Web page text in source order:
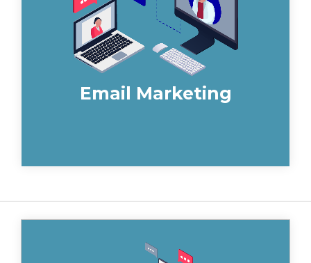
Email Marketing
ROI across the board.
Automating your sales processes